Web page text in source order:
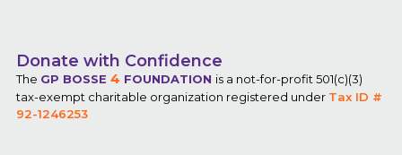
Donate with Confidence
The GP BOSSE 4 FOUNDATION is a not-for-profit 501(c)(3)
tax-exempt charitable organization registered under Tax ID #
92-1246253